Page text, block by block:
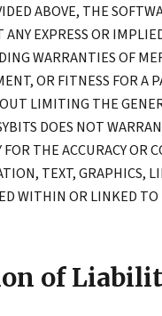
ABOVE, THE
EXPRESS OR
WARRANTIES OF
OR FITNESS FOR A
LIMITING THE
DOES NOT
THE ACCURACY OR
TEXT, GRAPHICS,
WITHIN OR LINKED TO
of